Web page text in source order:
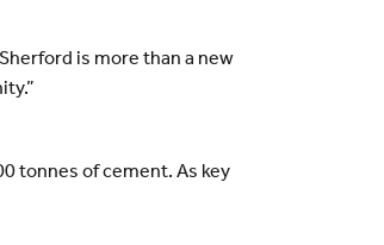
is more than a new
tonnes of cement. As key